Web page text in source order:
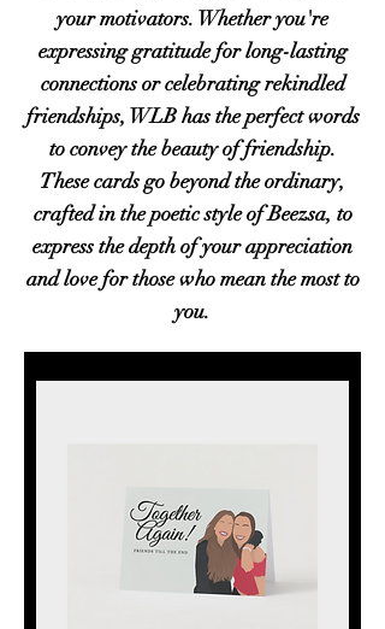
your motivators. Whether you're
expressing gratitude for long-lasting
connections or celebrating rekindled
friendships, WLB has the perfect words
to convey the beauty of friendship.
These cards go beyond the ordinary,
crafted in the poetic style of Beezsa, to
express the depth of your appreciation
and love for those who mean the most to
you.